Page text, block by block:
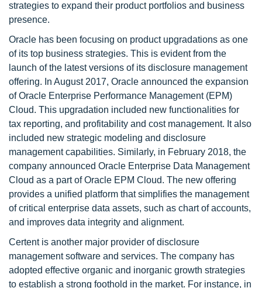
strategies to expand their product portfolios and business
presence.
Oracle has been focusing on product upgradations as one
of its top business strategies. This is evident from the
launch of the latest versions of its disclosure management
offering. In August 2017, Oracle announced the expansion
of Oracle Enterprise Performance Management (EPM)
Cloud. This upgradation included new functionalities for
tax reporting, and profitability and cost management. It also
included new strategic modeling and disclosure
management capabilities. Similarly, in February 2018, the
company announced Oracle Enterprise Data Management
Cloud as a part of Oracle EPM Cloud. The new offering
provides a unified platform that simplifies the management
of critical enterprise data assets, such as chart of accounts,
and improves data integrity and alignment.
Certent is another major provider of disclosure
management software and services. The company has
adopted effective organic and inorganic growth strategies
to establish a strong foothold in the market. For instance, in